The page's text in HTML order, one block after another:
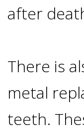
Dental
Do
I
after
There is
metal
teeth.